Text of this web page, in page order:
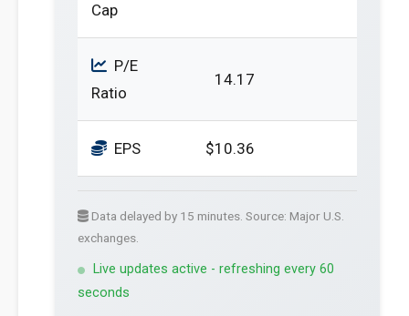
Cap
P/E
Ratio
14.17
EPS $10.36
Data delayed by 15 minutes. Source: Major U.S.
exchanges.
Live updates active - refreshing every 60
seconds